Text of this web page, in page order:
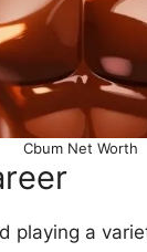
Cbum Net Worth
playing a